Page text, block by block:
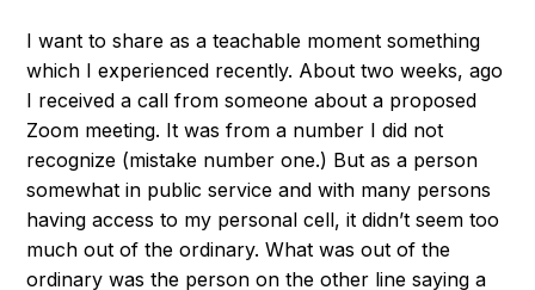
I want to share as a teachable moment something
which I experienced recently. About two weeks, ago
I received a call from someone about a proposed
Zoom meeting. It was from a number I did not
recognize (mistake number one.) But as a person
somewhat in public service and with many persons
having access to my personal cell, it didn’t seem too
much out of the ordinary. What was out of the
ordinary was the person on the other line saying a